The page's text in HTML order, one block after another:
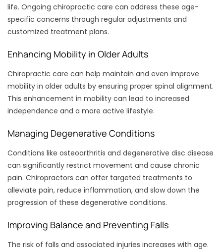
life. Ongoing chiropractic care can address these age-
specific concerns through regular adjustments and
customized treatment plans.
Enhancing Mobility in Older Adults
Chiropractic care can help maintain and even improve
mobility in older adults by ensuring proper spinal alignment.
This enhancement in mobility can lead to increased
independence and a more active lifestyle.
Managing Degenerative Conditions
Conditions like osteoarthritis and degenerative disc disease
can significantly restrict movement and cause chronic
pain. Chiropractors can offer targeted treatments to
alleviate pain, reduce inflammation, and slow down the
progression of these degenerative conditions.
Improving Balance and Preventing Falls
The risk of falls and associated injuries increases with age.